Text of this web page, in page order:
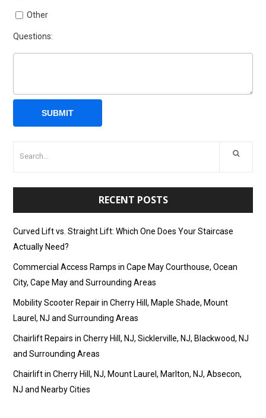
Other
Questions:
RECENT POSTS
Curved Lift vs. Straight Lift: Which One Does Your Staircase
Actually Need?
Commercial Access Ramps in Cape May Courthouse, Ocean
City, Cape May and Surrounding Areas
Mobility Scooter Repair in Cherry Hill, Maple Shade, Mount
Laurel, NJ and Surrounding Areas
Chairlift Repairs in Cherry Hill, NJ, Sicklerville, NJ, Blackwood, NJ
and Surrounding Areas
Chairlift in Cherry Hill, NJ, Mount Laurel, Marlton, NJ, Absecon,
NJ and Nearby Cities